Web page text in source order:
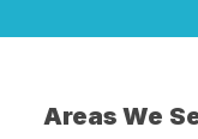
Areas We